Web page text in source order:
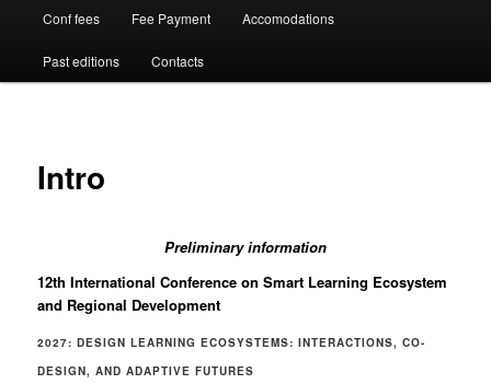
Conf fees Fee Payment Accomodations
Past editions Contacts
Intro
Preliminary information
12th International Conference on Smart Learning Ecosystem
and Regional Development
2027: DESIGN LEARNING ECOSYSTEMS: INTERACTIONS, CO-
DESIGN, AND ADAPTIVE FUTURES